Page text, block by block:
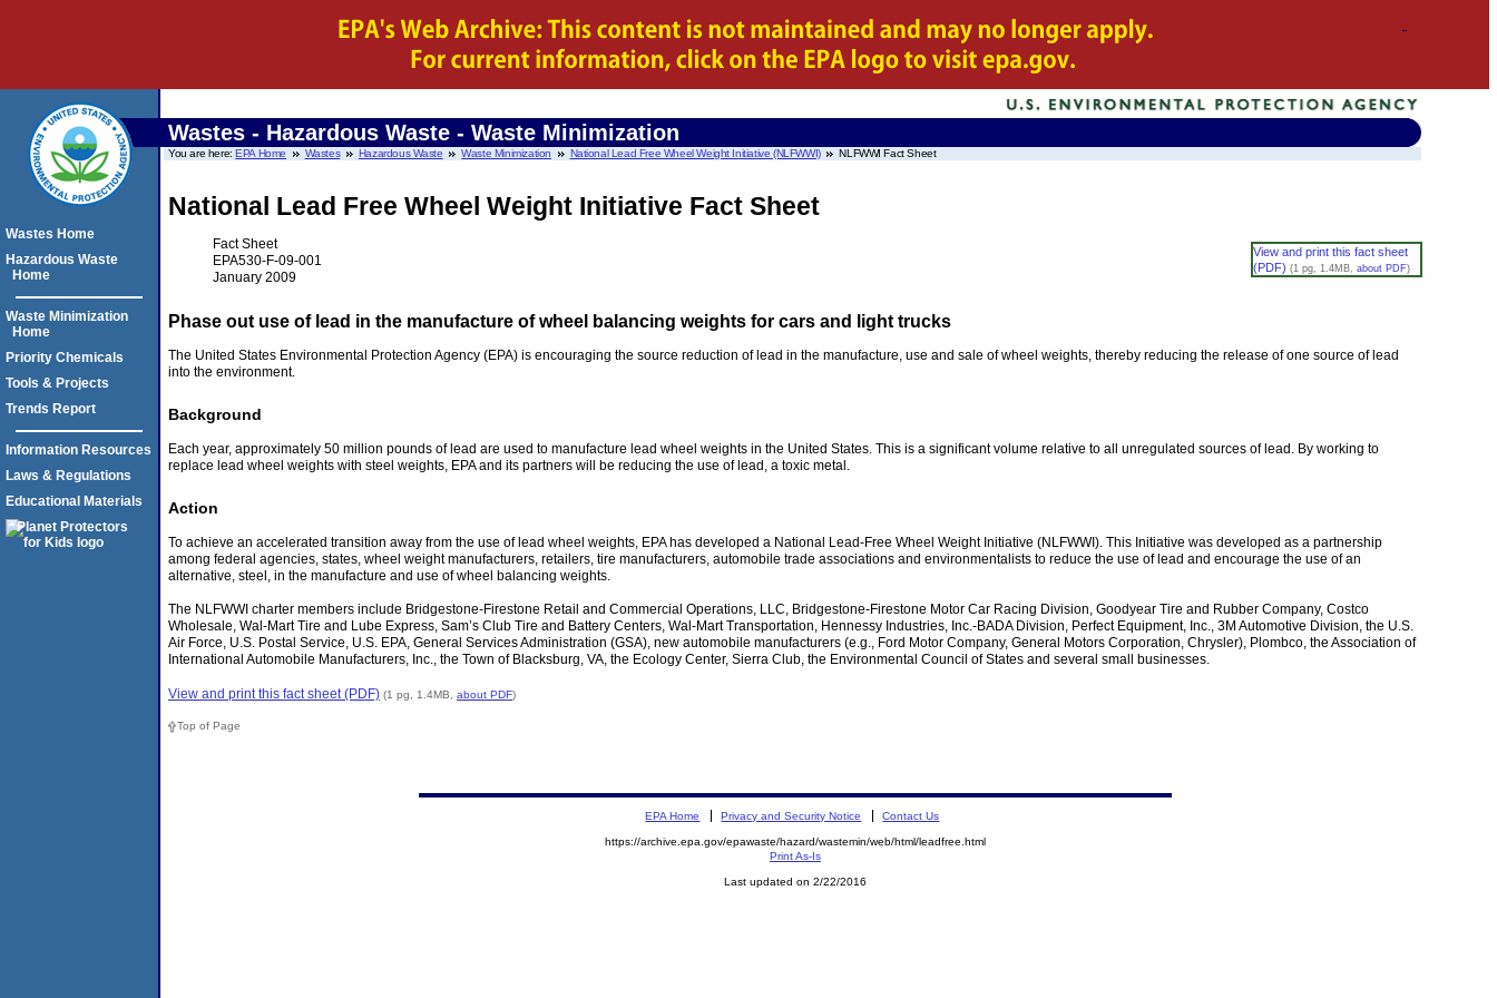
Wastes - Hazardous Waste - Waste Minimization
You are here:EPA Home Wastes Hazardous Waste Waste Minimization National Lead Free Wheel Weight Initiative (NLFWWI) NLFWWI Fact Sheet
National Lead Free Wheel Weight Initiative Fact Sheet
View and print this fact sheet
(PDF) (1 pg, 1.4MB, about PDF)
Fact Sheet
EPA530-F-09-001
January 2009
Phase out use of lead in the manufacture of wheel balancing weights for cars and light trucks
The United States Environmental Protection Agency (EPA) is encouraging the source reduction of lead in the manufacture, use and sale of wheel weights, thereby reducing the release of one source of lead
into the environment.
Background
Each year, approximately 50 million pounds of lead are used to manufacture lead wheel weights in the United States. This is a significant volume relative to all unregulated sources of lead. By working to
replace lead wheel weights with steel weights, EPA and its partners will be reducing the use of lead, a toxic metal.
Action
To achieve an accelerated transition away from the use of lead wheel weights, EPA has developed a National Lead-Free Wheel Weight Initiative (NLFWWI). This Initiative was developed as a partnership
among federal agencies, states, wheel weight manufacturers, retailers, tire manufacturers, automobile trade associations and environmentalists to reduce the use of lead and encourage the use of an
alternative, steel, in the manufacture and use of wheel balancing weights.
The NLFWWI charter members include Bridgestone-Firestone Retail and Commercial Operations, LLC, Bridgestone-Firestone Motor Car Racing Division, Goodyear Tire and Rubber Company, Costco
Wholesale, Wal-Mart Tire and Lube Express, Sam’s Club Tire and Battery Centers, Wal-Mart Transportation, Hennessy Industries, Inc.-BADA Division, Perfect Equipment, Inc., 3M Automotive Division, the U.S.
Air Force, U.S. Postal Service, U.S. EPA, General Services Administration (GSA), new automobile manufacturers (e.g., Ford Motor Company, General Motors Corporation, Chrysler), Plombco, the Association of
International Automobile Manufacturers, Inc., the Town of Blacksburg, VA, the Ecology Center, Sierra Club, the Environmental Council of States and several small businesses.
View and print this fact sheet (PDF) (1 pg, 1.4MB, about PDF)
Top of Page
Wastes Home
Hazardous Waste
Home
Waste Minimization
Home
Priority Chemicals
Tools & Projects
Trends Report
Information Resources
Laws & Regulations
Educational Materials
EPA Home Privacy and Security Notice Contact Us
https://archive.epa.gov/epawaste/hazard/wastemin/web/html/leadfree.html
Print As-Is
Last updated on 2/22/2016